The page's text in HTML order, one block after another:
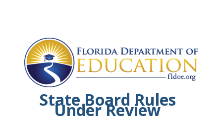
State Board Rules
Under Review